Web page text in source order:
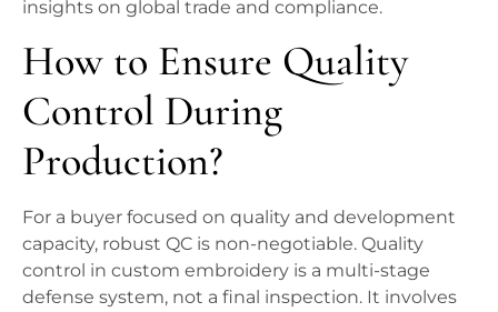
insights on global trade and compliance.
How to Ensure Quality
Control During
Production?
For a buyer focused on quality and development
capacity, robust QC is non-negotiable. Quality
control in custom embroidery is a multi-stage
defense system, not a final inspection. It involves